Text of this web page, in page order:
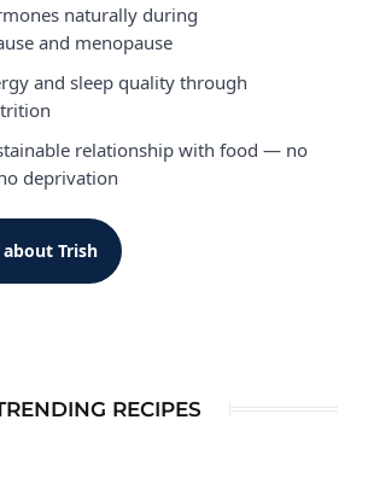
naturally during
and menopause
and sleep quality through
relationship with food — no
deprivation
Trish
RECIPES